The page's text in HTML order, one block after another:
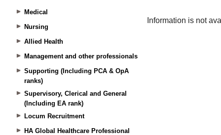
Medical
Nursing
Allied Health
Management and other professionals
Supporting (Including PCA & OpA
ranks)
Supervisory, Clerical and General
(Including EA rank)
Locum Recruitment
HA Global Healthcare Professional